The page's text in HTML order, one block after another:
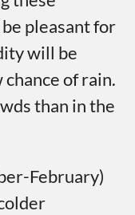
pleasant for
will be
chance of rain.
than in the
February)